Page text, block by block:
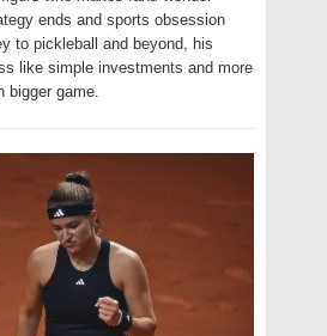
ends and sports obsession
to pickleball and beyond, his
like simple investments and more
game.